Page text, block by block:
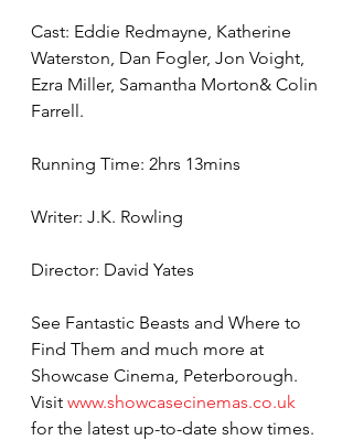
Cast: Eddie Redmayne, Katherine
Waterston, Dan Fogler, Jon Voight,
Ezra Miller, Samantha Morton& Colin
Farrell.
Running Time: 2hrs 13mins
Writer: J.K. Rowling
Director: David Yates
See Fantastic Beasts and Where to
Find Them and much more at
Showcase Cinema, Peterborough.
Visit www.showcasecinemas.co.uk
for the latest up-to-date show times.